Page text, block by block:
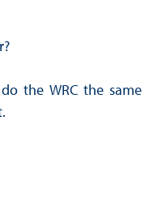
the WRC the same